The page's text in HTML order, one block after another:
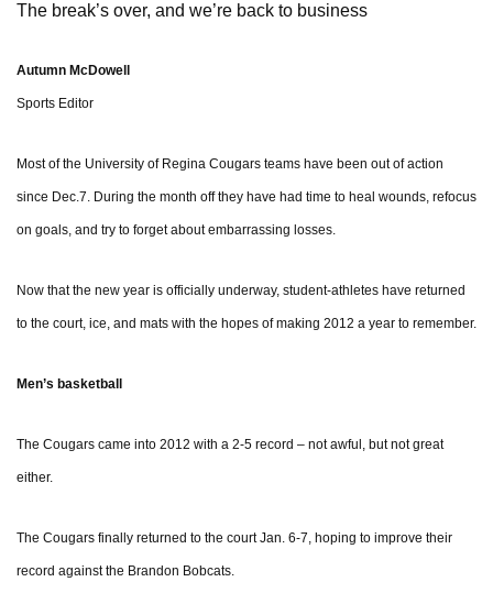
The break’s over, and we’re back to business
Autumn McDowell
Sports Editor
Most of the University of Regina Cougars teams have been out of action
since Dec.7. During the month off they have had time to heal wounds, refocus
on goals, and try to forget about embarrassing losses.
Now that the new year is officially underway, student-athletes have returned
to the court, ice, and mats with the hopes of making 2012 a year to remember.
Men’s basketball
The Cougars came into 2012 with a 2-5 record – not awful, but not great
either.
The Cougars finally returned to the court Jan. 6-7, hoping to improve their
record against the Brandon Bobcats.